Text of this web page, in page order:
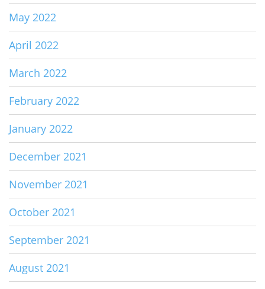
May 2022
April 2022
March 2022
February 2022
January 2022
December 2021
November 2021
October 2021
September 2021
August 2021